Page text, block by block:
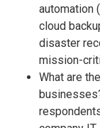
automation
cloud
disaster
mission-
What are